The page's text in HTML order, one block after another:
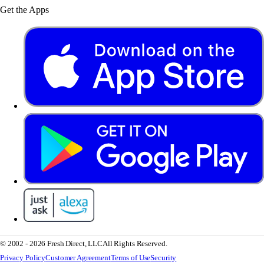
Get the Apps
© 2002 - 2026 Fresh Direct, LLCAll Rights Reserved.
Privacy PolicyCustomer AgreementTerms of UseSecurity